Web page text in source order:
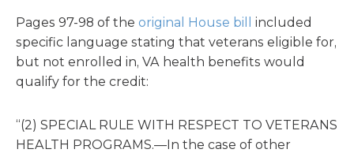
Pages 97-98 of the original House bill
included
specific language stating that veterans eligible for,
but not enrolled in, VA health benefits would
qualify for the credit:
‘‘(2) SPECIAL RULE WITH RESPECT TO VETERANS
HEALTH PROGRAMS.—In the case of other